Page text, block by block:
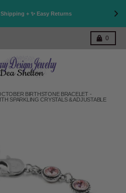
+ ✨ Easy Returns
0
Cart
BIRTHSTONE BRACELET -
SPARKLING CRYSTALS & ADJUSTABLE